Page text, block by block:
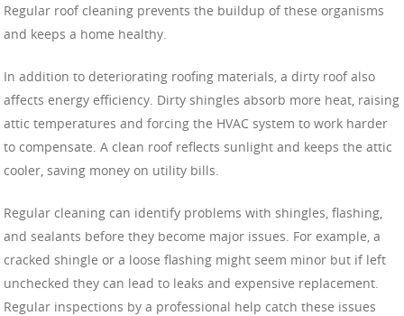
Regular roof cleaning prevents the buildup of these organisms
and keeps a home healthy.
In addition to deteriorating roofing materials, a dirty roof also
affects energy efficiency. Dirty shingles absorb more heat, raising
attic temperatures and forcing the HVAC system to work harder
to compensate. A clean roof reflects sunlight and keeps the attic
cooler, saving money on utility bills.
Regular cleaning can identify problems with shingles, flashing,
and sealants before they become major issues. For example, a
cracked shingle or a loose flashing might seem minor but if left
unchecked they can lead to leaks and expensive replacement.
Regular inspections by a professional help catch these issues